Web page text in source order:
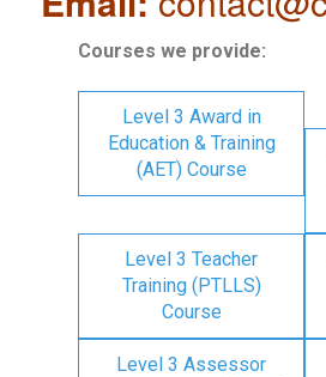
Courses we provide:
Level 3 Award in
Education & Training
(AET) Course
Level 3 Teacher
Training (PTLLS)
Course
Level 3 Assessor